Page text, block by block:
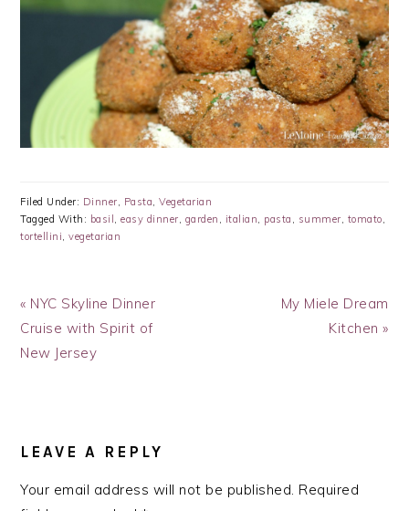
Filed Under: Dinner, Pasta,Vegetarian
Tagged With: basil ,easy dinner, garden , italian, pasta , summer, tomato,
tortellini,vegetarian
Previous
Post:
« NYC Skyline Dinner
Cruise with Spirit of
New Jersey
Next
My Miele Dream
Kitchen »
INTERACTIONS
LEAVE A REPLY
Your email address will not be published. Required